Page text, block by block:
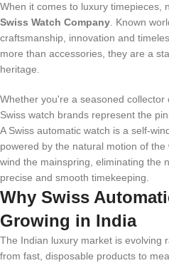
When it comes to luxury timepieces,
Swiss Watch Company. Known
craftsmanship, innovation and
more than accessories, they are a
heritage.
Whether you're a seasoned
Swiss watch brands represent the
A Swiss automatic watch is a self-
powered by the natural motion of
wind the mainspring, eliminating the
precise and smooth timekeeping.
Why Swiss
Growing in India
The Indian luxury market is evolving
from fast, disposable products to